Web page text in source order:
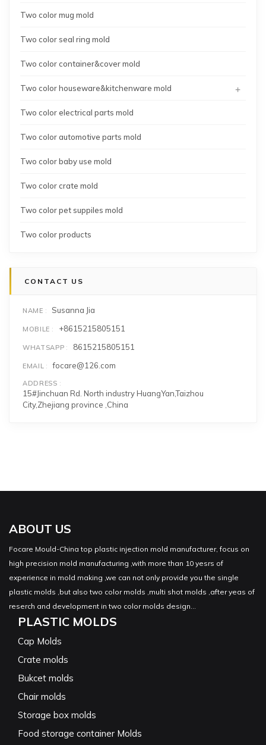
Two color mug mold
Two color seal ring mold
Two color container&cover mold
Two color houseware&kitchenware mold +
Two color electrical parts mold
Two color automotive parts mold
Two color baby use mold
Two color crate mold
Two color pet suppiles mold
Two color products
CONTACT US
NAME Susanna Jia
MOBILE +8615215805151
WHATSAPP 8615215805151
EMAIL focare@126.com
ADDRESS
15#Jinchuan Rd. North industry HuangYan,Taizhou
City,Zhejiang province ,China
ABOUT US
Focare Mould-China top plastic injection mold manufacturer, focus on
high precision mold manufacturing ,with more than 10 yesrs of
experience in mold making ,we can not only provide you the single
plastic molds ,but also two color molds ,multi shot molds ,after yeas of
reserch and development in two color molds design...
PLASTIC MOLDS
Cap Molds
Crate molds
Bukcet molds
Chair molds
Storage box molds
Food storage container Molds